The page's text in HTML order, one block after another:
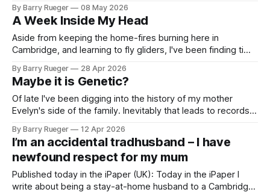
https://www.rew.ca. If you're looking for a house in British
Columbia that's 95% likely
By Barry Rueger 08 May 2026
A Week Inside My Head
Aside from keeping the home-fires burning here in
Cambridge, and learning to fly gliders, I've been finding time
project for a few years. It began with a never talked about
bit of Rueger family
By Barry Rueger 28 Apr 2026
Maybe it is Genetic?
Of late I've been digging into the history of my mother
Evelyn's side of the family. Inevitably that leads to records
territories in Canada was the government of the day's way
of blocking the suspected American
By Barry Rueger 12 Apr 2026
I’m an accidental tradhusband – I have
newfound respect for my mum
Published today in the iPaper (UK): Today in the iPaper I
write about being a stay-at-home husband to a Cambridge